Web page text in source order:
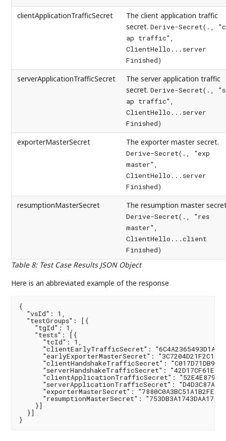
Table 8: Test Case Results JSON Object
clientApplicationTrafficSecret
The client application traffic
secret. Derive-Secret(., "c
ap traffic",
ClientHello...server
Finished)
serverApplicationTrafficSecret
The server application traffic
secret. Derive-Secret(., "s
ap traffic",
ClientHello...server
Finished)
exporterMasterSecret The exporter master secret.
Derive-Secret(., "exp
master",
ClientHello...server
Finished)
resumptionMasterSecret The resumption master
Derive-Secret(., "res
master",
ClientHello...client
Finished)
Here is an abbreviated example of the response
{
  "vsId": 1,
  "testGroups": [{
    "tgId": 1,
    "tests": [{
      "tcId": 1,
"clientEarlyTrafficSecret":
"earlyExporterMasterSecret":
"clientHandshakeTrafficSecret":
"serverHandshakeTrafficSecret":
"clientApplicationTrafficSecret":
"serverApplicationTrafficSecret":
"exporterMasterSecret":
"resumptionMasterSecret":
    }]
  }]
}